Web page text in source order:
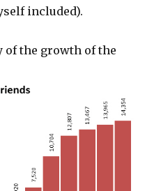
included).
of the growth of the